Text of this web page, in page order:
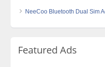
NeeCoo Bluetooth Dual Sim
Featured Ads